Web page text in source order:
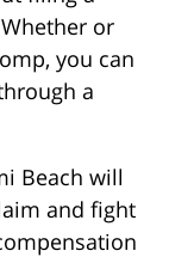
or
you can
a
Beach will
and fight